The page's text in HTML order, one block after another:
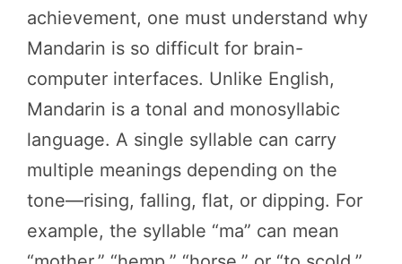
achievement, one must understand why
Mandarin is so difficult for brain-
computer interfaces. Unlike English,
Mandarin is a tonal and monosyllabic
language. A single syllable can carry
multiple meanings depending on the
tone—rising, falling, flat, or dipping. For
example, the syllable “ma” can mean